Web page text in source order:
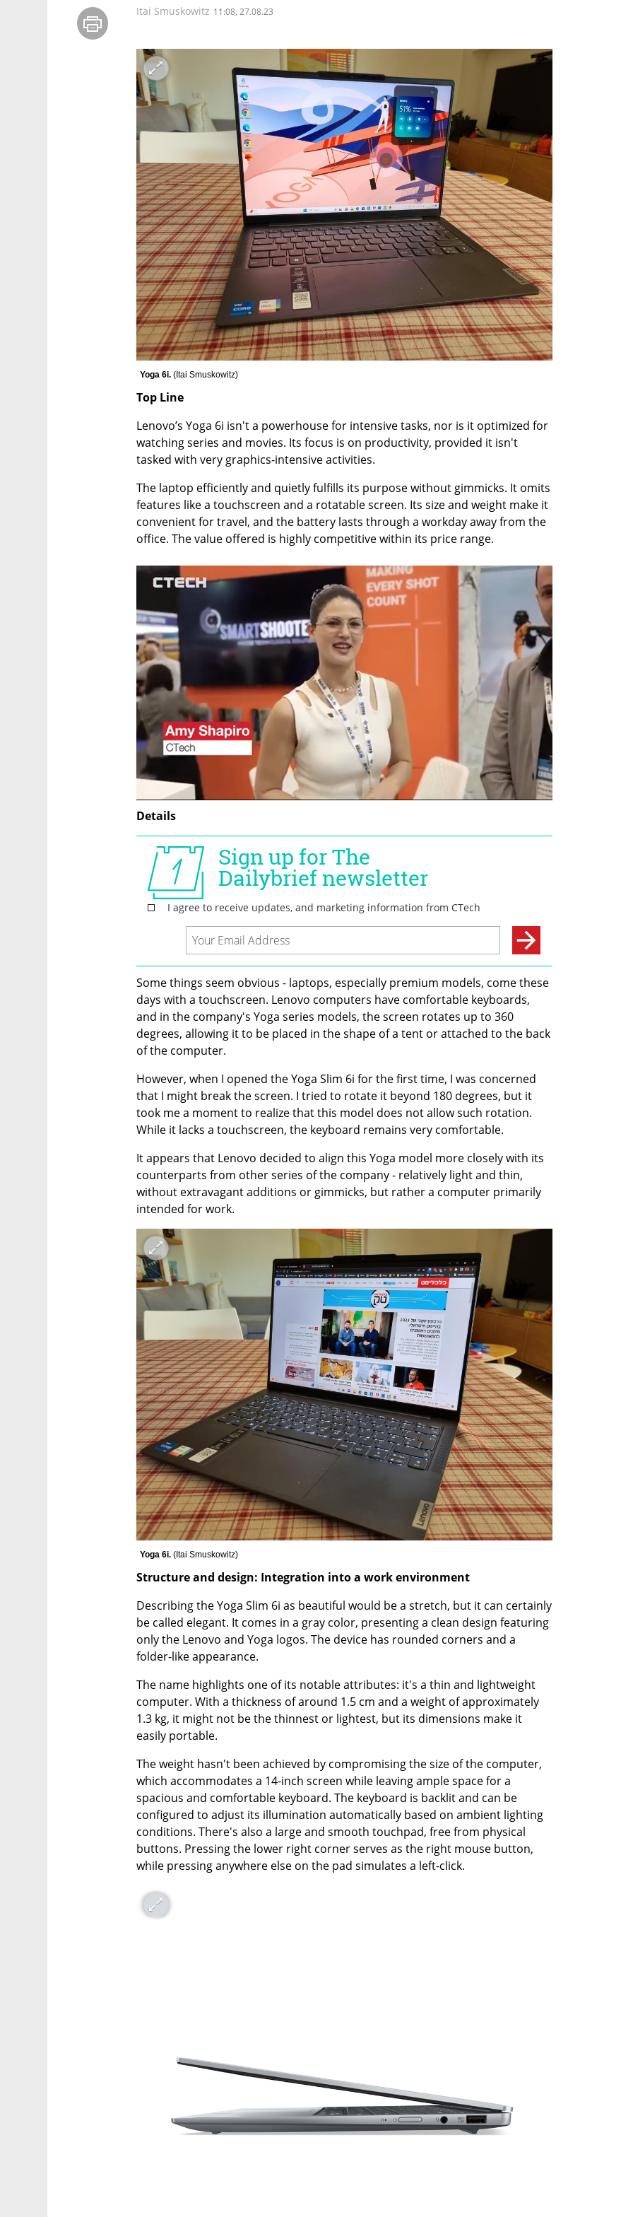
Itai Smuskowitz 11:08, 27.08.23
Yoga 6i. ( Itai Smuskowitz)
Top Line
Lenovo’s Yoga 6i isn't a powerhouse for intensive tasks, nor is it optimized for
watching series and movies. Its focus is on productivity, provided it isn't
tasked with very graphics-intensive activities.
The laptop efficiently and quietly fulfills its purpose without gimmicks. It omits
features like a touchscreen and a rotatable screen. Its size and weight make it
convenient for travel, and the battery lasts through a workday away from the
office. The value offered is highly competitive within its price range.
Details
Some things seem obvious - laptops, especially premium models, come these
days with a touchscreen. Lenovo computers have comfortable keyboards,
and in the company's Yoga series models, the screen rotates up to 360
degrees, allowing it to be placed in the shape of a tent or attached to the back
of the computer.
However, when I opened the Yoga Slim 6i for the first time, I was concerned
that I might break the screen. I tried to rotate it beyond 180 degrees, but it
took me a moment to realize that this model does not allow such rotation.
While it lacks a touchscreen, the keyboard remains very comfortable.
It appears that Lenovo decided to align this Yoga model more closely with its
counterparts from other series of the company - relatively light and thin,
without extravagant additions or gimmicks, but rather a computer primarily
intended for work.
Yoga 6i. ( Itai Smuskowitz)
Structure and design: Integration into a work environment
Describing the Yoga Slim 6i as beautiful would be a stretch, but it can certainly
be called elegant. It comes in a gray color, presenting a clean design featuring
only the Lenovo and Yoga logos. The device has rounded corners and a
folder-like appearance.
The name highlights one of its notable attributes: it's a thin and lightweight
computer. With a thickness of around 1.5 cm and a weight of approximately
1.3 kg, it might not be the thinnest or lightest, but its dimensions make it
easily portable.
The weight hasn't been achieved by compromising the size of the computer,
which accommodates a 14-inch screen while leaving ample space for a
spacious and comfortable keyboard. The keyboard is backlit and can be
configured to adjust its illumination automatically based on ambient lighting
conditions. There's also a large and smooth touchpad, free from physical
buttons. Pressing the lower right corner serves as the right mouse button,
while pressing anywhere else on the pad simulates a left-click.